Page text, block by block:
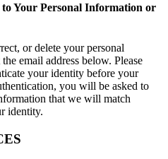
Your Personal Information or
or delete your personal
email address below. Please
your identity before your
you will be asked to
that we will match
identity.